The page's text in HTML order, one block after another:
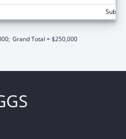
Grand Total = $250,000